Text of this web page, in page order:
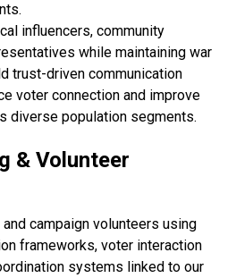
influencers, community
while maintaining war
trust-driven communication
voter connection and improve
diverse population segments.
& Volunteer
campaign volunteers using
frameworks, voter interaction
systems linked to our